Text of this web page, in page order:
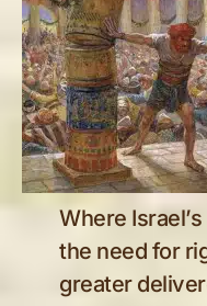
Where
the need for
greater